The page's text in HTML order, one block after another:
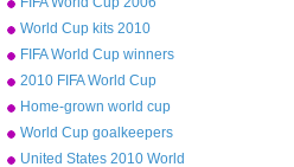
World Cup kits 2010
FIFA World Cup winners
2010 FIFA World Cup
qualifying teams
Home-grown world cup
teams
World Cup goalkeepers
United States 2010 World